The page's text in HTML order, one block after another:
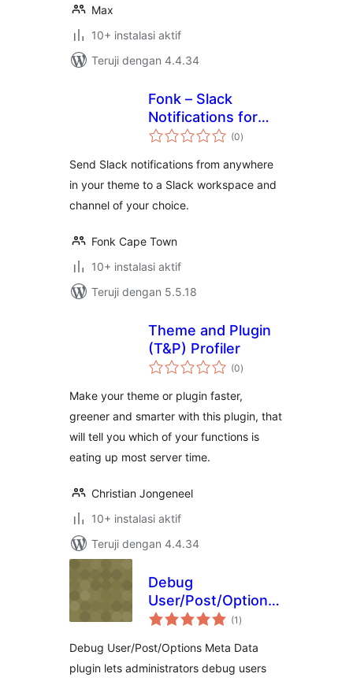
Max
10+ instalasi aktif
Teruji dengan 4.4.34
Fonk – Slack
Notifications for
Devs
(0total
rating
)
Send Slack notifications from anywhere
in your theme to a Slack workspace and
channel of your choice.
Fonk Cape Town
10+ instalasi aktif
Teruji dengan 5.5.18
Theme and Plugin
(T&P) Profiler
(0total
rating
)
Make your theme or plugin faster,
greener and smarter with this plugin, that
will tell you which of your functions is
eating up most server time.
Christian Jongeneel
10+ instalasi aktif
Teruji dengan 4.4.34
Debug
User/Post/Options
Meta Data
(1 total
rating
)
Debug User/Post/Options Meta Data
plugin lets administrators debug users